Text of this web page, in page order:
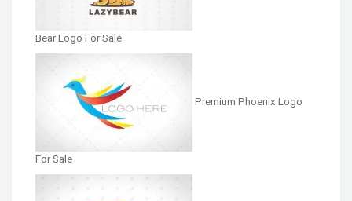
Bear Logo For Sale
Premium Phoenix Logo
For Sale